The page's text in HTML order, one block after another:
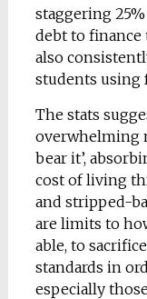
staggering
debt to finance
also
students using
The stats
overwhelming
bear it’,
cost of living
and stripped-
are limits to
able, to
standards in
especially